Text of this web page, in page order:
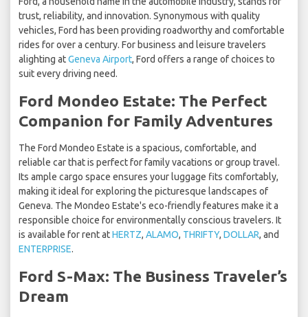
trust, reliability, and innovation. Synonymous with quality
vehicles, Ford has been providing roadworthy and comfortable
rides for over a century. For business and leisure travelers
alighting atGeneva Airport, Ford offers a range of choices to
suit every driving need.
Ford Mondeo Estate: The Perfect
Companion for Family Adventures
The Ford Mondeo Estate is a spacious, comfortable, and
reliable car that is perfect for family vacations or group travel.
Its ample cargo space ensures your luggage fits comfortably,
making it ideal for exploring the picturesque landscapes of
Geneva. The Mondeo Estate's eco-friendly features make it a
responsible choice for environmentally conscious travelers. It
is available for rent atHERTZ, ALAMO, THRIFTY, DOLLAR, and
ENTERPRISE.
Ford S-Max: The Business Traveler’s
Dream